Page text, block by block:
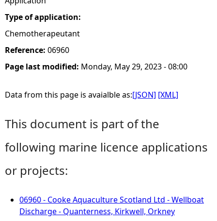
e
Type of application:
Chemotherapeutant
Reference: 06960
Page last modified: Monday, May 29, 2023 - 08:00
Data from this page is avaialble as:[JSON] [XML]
This document is part of the
following marine licence applications
or projects:
06960 - Cooke Aquaculture Scotland Ltd - Wellboat
Discharge - Quanterness, Kirkwell, Orkney